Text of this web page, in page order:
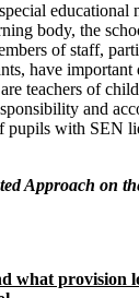
educational
body, the
of staff,
have
teachers of
and
pupils with SEN
Approach on
what provision